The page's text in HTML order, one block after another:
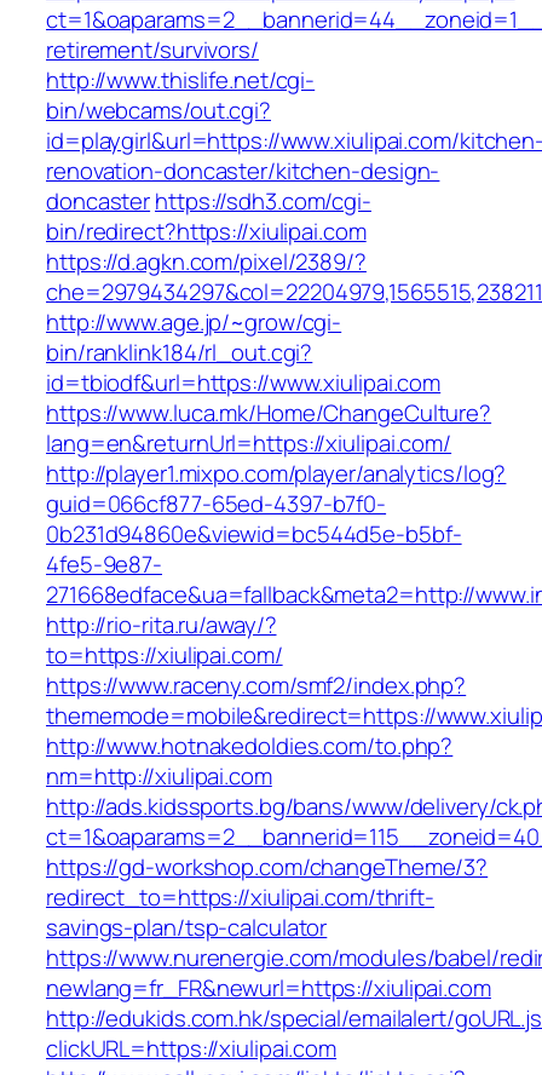
retirement/survivors/
http://www.thislife.net/cgi-
bin/webcams/out.cgi?
id=playgirl&url=https://www.xiulipai.com/
renovation-doncaster/kitchen-design-
doncasterhttps://sdh3.com/cgi-
bin/redirect?https://xiulipai.com
https://d.agkn.com/pixel/2389/?
http://www.age.jp/~grow/cgi-
bin/ranklink184/rl_out.cgi?
id=tbiodf&url=https://www.xiulipai.com
https://www.luca.mk/Home/ChangeCulture?
lang=en&returnUrl=https://xiulipai.com/
http://player1.mixpo.com/player/analytics/log?
guid=066cf877-65ed-4397-b7f0-
0b231d94860e&viewid=bc544d5e-b5bf-
4fe5-9e87-
271668edface&ua=fallback&meta2=http://
http://rio-rita.ru/away/?
to=https://xiulipai.com/
https://www.raceny.com/smf2/index.php?
thememode=mobile&redirect=https://
http://www.hotnakedoldies.com/to.php?
nm=http://xiulipai.com
http://ads.kidssports.bg/bans/www/delivery/
https://gd-workshop.com/changeTheme/3?
redirect_to=https://xiulipai.com/thrift-
savings-plan/tsp-calculator
https://www.nurenergie.com/modules/babel/
newlang=fr_FR&newurl=https://xiulipai.com
http://edukids.com.hk/special/emailalert/
clickURL=https://xiulipai.com